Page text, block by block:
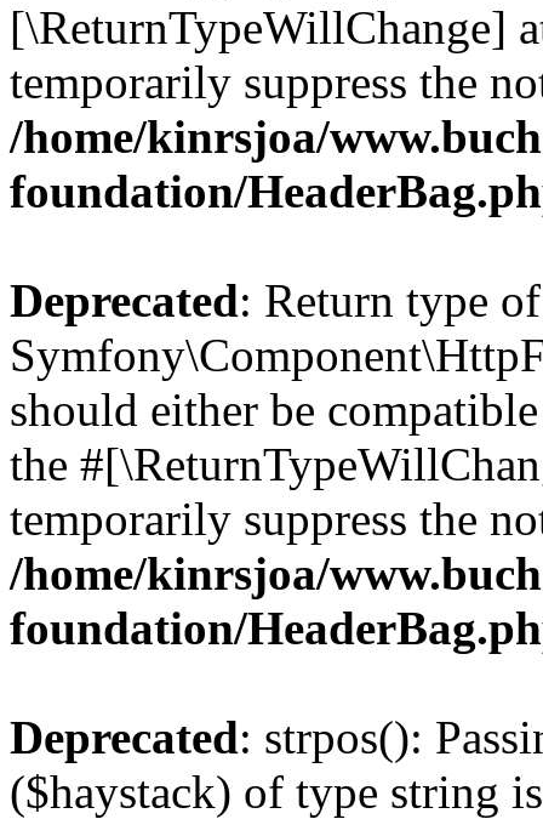
[\ReturnTypeWillChange]
temporarily suppress the
/home/kinrsjoa/
foundation/
Deprecated: Return type of
should either be
the
temporarily suppress the
/home/kinrsjoa/
foundation/
Deprecated: strpos():
($haystack) of type string